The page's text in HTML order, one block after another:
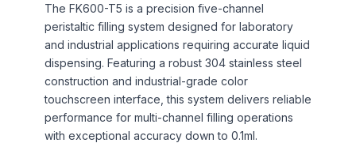
The FK600-T5 is a precision five-channel
peristaltic filling system designed for laboratory
and industrial applications requiring accurate liquid
dispensing. Featuring a robust 304 stainless steel
construction and industrial-grade color
touchscreen interface, this system delivers reliable
performance for multi-channel filling operations
with exceptional accuracy down to 0.1ml.